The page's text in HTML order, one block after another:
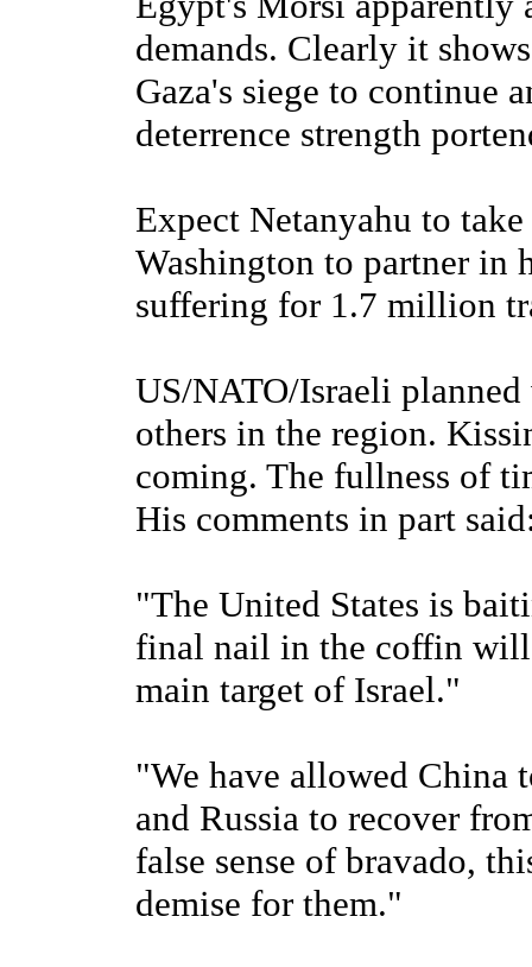
demands. Clearly it
Gaza's siege to continue
deterrence strength
Expect Netanyahu to
Washington to partner in
suffering for 1.7 million
US/NATO/Israeli
others in the region.
coming. The fullness of
His comments in part
"The United States is
final nail in the coffin will
main target of Israel."
"We have allowed China
and Russia to recover
false sense of bravado,
demise for them."